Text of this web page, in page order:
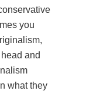
you
and
what they